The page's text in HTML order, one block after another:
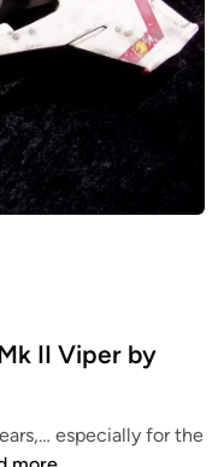
i
h
r
d
II Viper by
especially for the